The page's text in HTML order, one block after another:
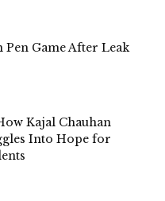
Pen Game After Leak
Kajal Chauhan
Into Hope for